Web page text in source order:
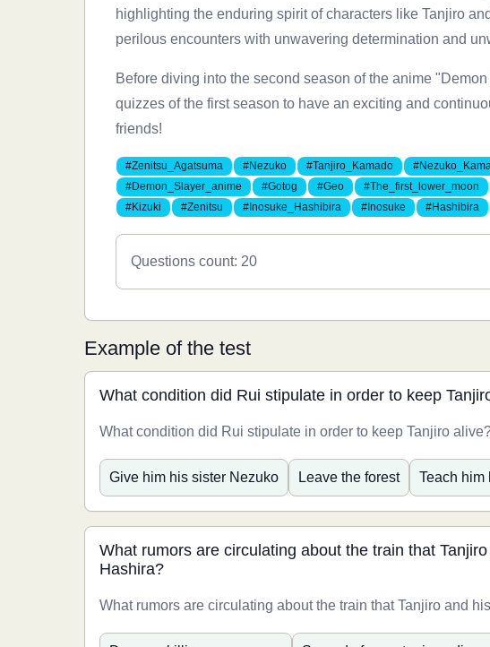
highlighting the enduring spirit of characters like Tanjiro
perilous encounters with unwavering determination and
Before diving into the second season of the anime
quizzes of the first season to have an exciting and
friends!
#Zenitsu_Agatsuma #Nezuko #Tanjiro_Kamado
#Demon_Slayer_anime
#Gotog #Geo #The_first_lower_moon
#Kizuki
#Zenitsu #Inosuke_Hashibira #Inosuke #Hashibira
Questions count: 20
Example of the test
What condition did Rui stipulate in order to keep
What condition did Rui stipulate in order to keep Tanjiro
Give him his sister Nezuko Leave the forest Teach
What rumors are circulating about the train that
Hashira?
What rumors are circulating about the train that Tanjiro and